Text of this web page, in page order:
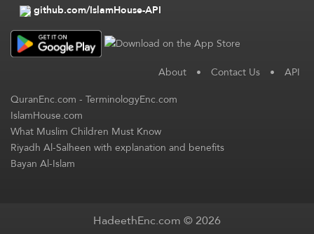
github.com/IslamHouse-API
About • Contact Us • API
QuranEnc.com-TerminologyEnc.com
IslamHouse.com
What Muslim Children Must Know
Riyadh Al-Salheen with explanation and benefits
Bayan Al-Islam
HadeethEnc.com © 2026